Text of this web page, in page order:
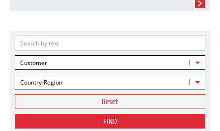
Customer
Country-Region
Reset
FIND